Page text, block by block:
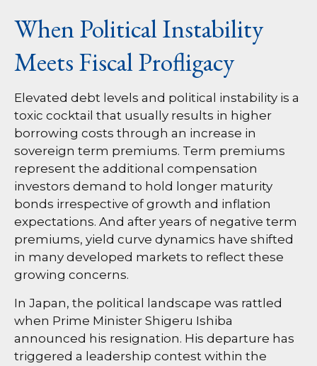
When Political Instability
Meets Fiscal Profligacy
Elevated debt levels and political instability is a
toxic cocktail that usually results in higher
borrowing costs through an increase in
sovereign term premiums. Term premiums
represent the additional compensation
investors demand to hold longer maturity
bonds irrespective of growth and inflation
expectations. And after years of negative term
premiums, yield curve dynamics have shifted
in many developed markets to reflect these
growing concerns.
In Japan, the political landscape was rattled
when Prime Minister Shigeru Ishiba
announced his resignation. His departure has
triggered a leadership contest within the